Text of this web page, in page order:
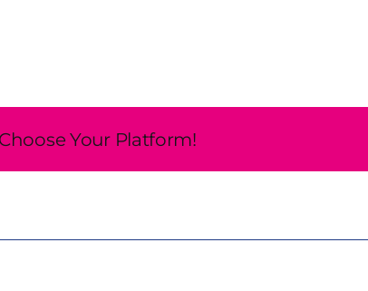
Your Platform!